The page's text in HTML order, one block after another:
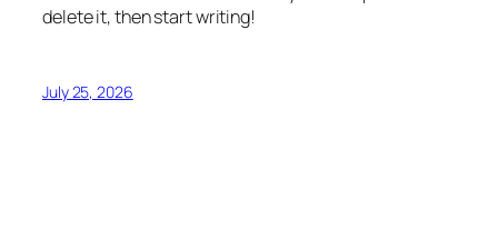
delete it, then start writing!
July 25, 2026